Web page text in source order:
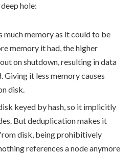
hole:
much memory as it could to be
memory it had, the higher
on shutdown, resulting in data
Giving it less memory causes
disk.
keyed by hash, so it implicitly
But deduplication makes it
disk, being prohibitively
references a node anymore